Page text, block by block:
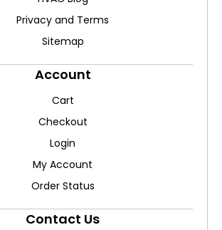
Privacy and Terms
Sitemap
Account
Cart
Checkout
Login
My Account
Order Status
Contact Us